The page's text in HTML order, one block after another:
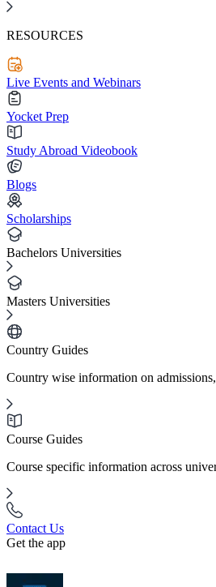
RESOURCES
Live Events and Webinars
Yocket Prep
Study Abroad Videobook
Blogs
Scholarships
Bachelors Universities
Masters Universities
Country Guides
Country wise information on
Course Guides
Course specific information across
Contact Us
Get the app